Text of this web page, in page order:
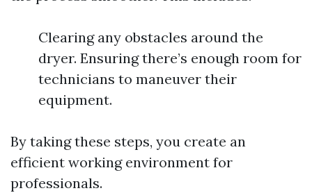
Clearing any obstacles around the
dryer. Ensuring there’s enough room for
technicians to maneuver their
equipment.
By taking these steps, you create an
efficient working environment for
professionals.